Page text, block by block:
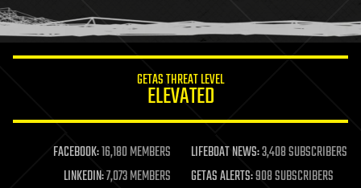
humor
information science
life extension
machine learning
mapping
GETAS THREAT LEVEL
ELEVATED
FACEBOOK:16,180 MEMBERS LIFEBOAT NEWS:3,408 SUBSCRIBERS
LINKEDIN:7,073 MEMBERS GETAS ALERTS:908 SUBSCRIBERS